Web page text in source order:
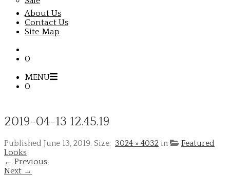
About Us
Contact Us
Site Map
0
MENU
0
2019-04-13 12.45.19
Published June 13, 2019. Size: 3024 × 4032 in
Featured
Looks
← Previous
Next →